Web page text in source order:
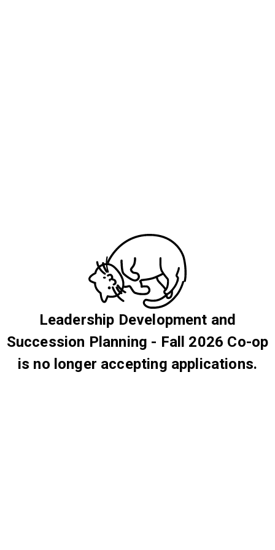
Leadership Development and
Succession Planning - Fall 2026 Co-op
is no longer accepting applications.